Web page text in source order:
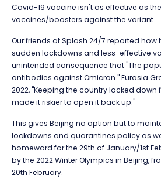
Covid-19 vaccine isn't as effective as
vaccines/boosters against the variant.
Our friends at Splash 24/7 reported
sudden lockdowns and less-effective
unintended consequence that "The
antibodies against Omicron." Eurasia
2022, "Keeping the country locked down
made it riskier to open it back up."
This gives Beijing no option but to
lockdowns and quarantines policy as
homeward for the 29th of January/1st
by the 2022 Winter Olympics in Beijing,
20th February.